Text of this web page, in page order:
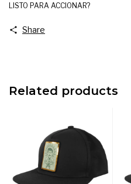
LISTO PARA ACCIONAR?
Share
Related products